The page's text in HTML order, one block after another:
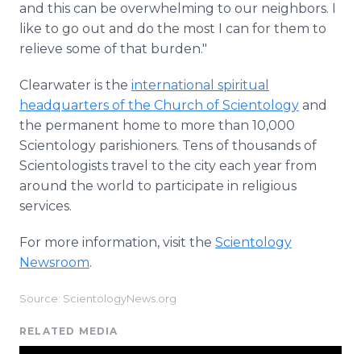
and this can be overwhelming to our neighbors. I
like to go out and do the most I can for them to
relieve some of that burden."
Clearwater is the international spiritual
headquarters of the Church of Scientology and
the permanent home to more than 10,000
Scientology parishioners. Tens of thousands of
Scientologists travel to the city each year from
around the world to participate in religious
services.
For more information, visit the Scientology
Newsroom.
Source: ScientologyNews.org
RELATED MEDIA